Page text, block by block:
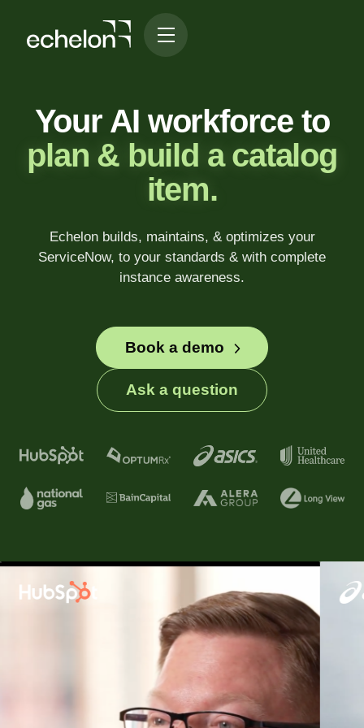
Your AI workforce to
plan & build a catalog
item.
Echelon builds, maintains, & optimizes your
ServiceNow, to your standards & with complete
instance awareness.
Book a demo
Ask a question